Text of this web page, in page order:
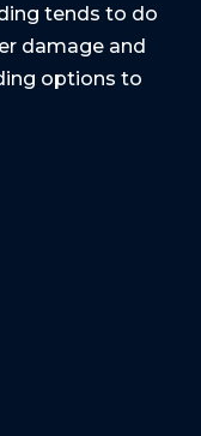
tends to do
damage and
options to